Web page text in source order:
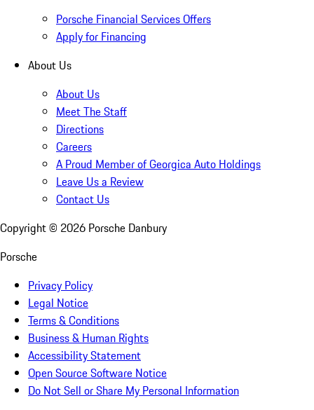
Porsche Financial Services Offers
Apply for Financing
About Us
About Us
Meet The Staff
Directions
Careers
A Proud Member of Georgica Auto Holdings
Leave Us a Review
Contact Us
Copyright © 2026 Porsche Danbury
Porsche
Privacy Policy
Legal Notice
Terms & Conditions
Business & Human Rights
Accessibility Statement
Open Source Software Notice
Do Not Sell or Share My Personal Information